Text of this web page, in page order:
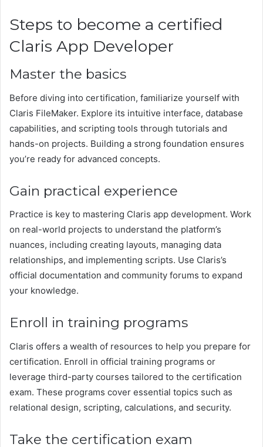
Steps to become a certified
Claris App Developer
Master the basics
Before diving into certification, familiarize yourself with
Claris FileMaker. Explore its intuitive interface, database
capabilities, and scripting tools through tutorials and
hands-on projects. Building a strong foundation ensures
you’re ready for advanced concepts.
Gain practical experience
Practice is key to mastering Claris app development. Work
on real-world projects to understand the platform’s
nuances, including creating layouts, managing data
relationships, and implementing scripts. Use Claris’s
official documentation and community forums to expand
your knowledge.
Enroll in training programs
Claris offers a wealth of resources to help you prepare for
certification. Enroll in official training programs or
leverage third-party courses tailored to the certification
exam. These programs cover essential topics such as
relational design, scripting, calculations, and security.
Take the certification exam